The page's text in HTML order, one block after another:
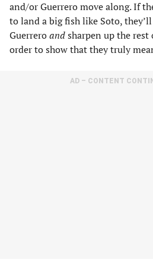
and/or Guerrero move along. If
to land a big fish like Soto,
Guerreroandsharpen up the
order to show that they truly
AD – CONTENT